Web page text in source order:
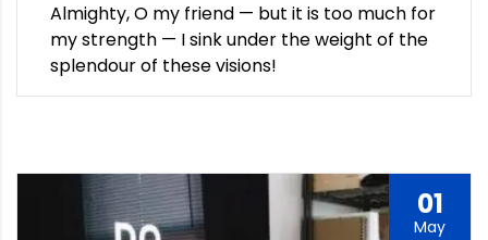
Almighty, O my friend — but it is too much for
my strength — I sink under the weight of the
splendour of these visions!
01
May